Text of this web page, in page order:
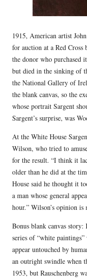
1915, American artist
for auction at a Red
the donor who purchased
but died in the sinking of
the National Gallery of
the blank canvas, so the
whose portrait Sargent
Sargent’s surprise, was
At the White House
Wilson, who tried to
for the result. “I think it
older than he did at the
House said he thought it
a man whose general
hour.” Wilson’s opinion is
Bonus blank canvas story:
series of “white
appear untouched by
an outright swindle when
1953, but Rauschenberg